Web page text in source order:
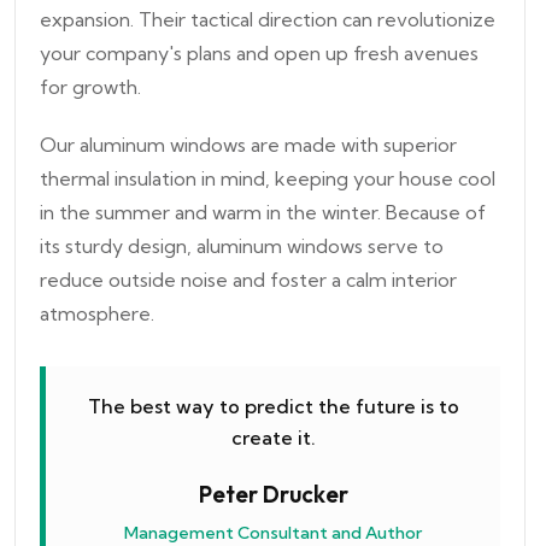
expansion. Their tactical direction can revolutionize
your company's plans and open up fresh avenues
for growth.
Our aluminum windows are made with superior
thermal insulation in mind, keeping your house cool
in the summer and warm in the winter. Because of
its sturdy design, aluminum windows serve to
reduce outside noise and foster a calm interior
atmosphere.
The best way to predict the future is to
create it.
Peter Drucker
Management Consultant and Author